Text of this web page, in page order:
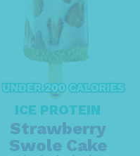
ICE PROTEIN
Strawberry
Swole Cake